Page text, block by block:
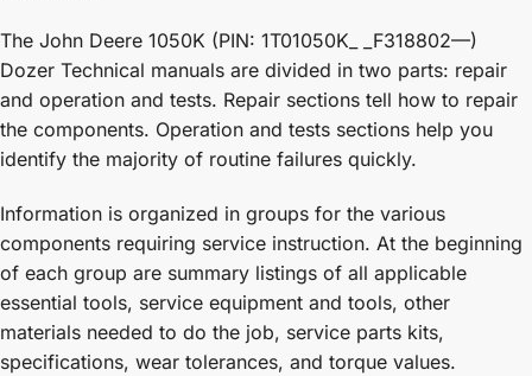
The John Deere 1050K (PIN: 1T01050K_ _F318802—)
Dozer Technical manuals are divided in two parts: repair
and operation and tests. Repair sections tell how to repair
the components. Operation and tests sections help you
identify the majority of routine failures quickly.
Information is organized in groups for the various
components requiring service instruction. At the beginning
of each group are summary listings of all applicable
essential tools, service equipment and tools, other
materials needed to do the job, service parts kits,
specifications, wear tolerances, and torque values.